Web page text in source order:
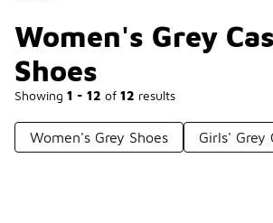
Women's Grey
Shoes
Showing 1 - 12 of 12 results
Women's Grey Shoes Girls' Grey